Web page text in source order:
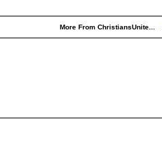
More From ChristiansUnite...